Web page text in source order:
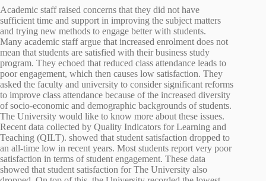
Academic staff raised concerns that they did not have
sufficient time and support in improving the subject matters
and trying new methods to engage better with students.
Many academic staff argue that increased enrolment does not
mean that students are satisfied with their business study
program. They echoed that reduced class attendance leads to
poor engagement, which then causes low satisfaction. They
asked the faculty and university to consider significant reforms
to improve class attendance because of the increased diversity
of socio-economic and demographic backgrounds of students.
The University would like to know more about these issues.
Recent data collected by Quality Indicators for Learning and
Teaching (QILT). showed that student satisfaction dropped to
an all-time low in recent years. Most students report very poor
satisfaction in terms of student engagement. These data
showed that student satisfaction for The University also